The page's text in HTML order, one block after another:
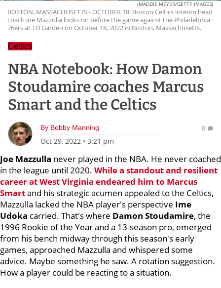
(MADDIE MEYER/GETTY IMAGES)
BOSTON, MASSACHUSETTS - OCTOBER 18: Boston Celtics interim head
coach Joe Mazzulla looks on before the game against the Philadelphia
76ers at TD Garden on October 18, 2022 in Boston, Massachusetts.
Celtics
NBA Notebook: How Damon
Stoudamire coaches Marcus
Smart and the Celtics
By Bobby Manning
Oct 29, 2022 • 3:21 pm
0
Joe Mazzulla never played in the NBA. He never coached
in the league until 2020. While a standout and resilient
career at West Virginia endeared him to Marcus
Smartand his strategic acumen appealed to the Celtics,
Mazzulla lacked the NBA player's perspective Ime
Udoka carried. That's where Damon Stoudamire, the
1996 Rookie of the Year and a 13-season pro, emerged
from his bench midway through this season's early
games, approached Mazzulla and whispered some
advice. Maybe something he saw. A rotation suggestion.
How a player could be reacting to a situation.